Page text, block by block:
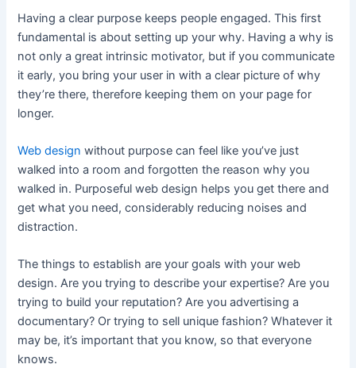
Having a clear purpose keeps people engaged. This first
fundamental is about setting up your why. Having a why is
not only a great intrinsic motivator, but if you communicate
it early, you bring your user in with a clear picture of why
they’re there, therefore keeping them on your page for
longer.
Web design without purpose can feel like you’ve just
walked into a room and forgotten the reason why you
walked in. Purposeful web design helps you get there and
get what you need, considerably reducing noises and
distraction.
The things to establish are your goals with your web
design. Are you trying to describe your expertise? Are you
trying to build your reputation? Are you advertising a
documentary? Or trying to sell unique fashion? Whatever it
may be, it’s important that you know, so that everyone
knows.